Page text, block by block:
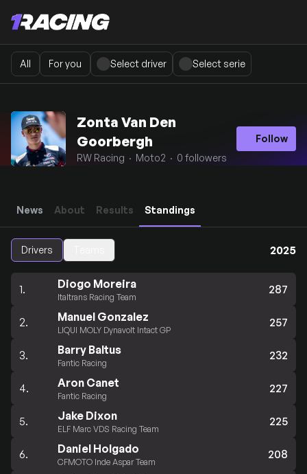
All For you Select driver Select serie
Zonta Van Den
Goorbergh
RW Racing · Moto2 · 0 followers
Follow
News About Results Standings
Drivers 2025
1. Diogo Moreira
Italtrans Racing Team
287
2. Manuel Gonzalez
LIQUI MOLY Dynavolt Intact GP
257
3. Barry Baltus
Fantic Racing
232
4. Aron Canet
Fantic Racing
227
5. Jake Dixon
ELF Marc VDS Racing Team
225
6. Daniel Holgado
CFMOTO Inde Aspar Team
208